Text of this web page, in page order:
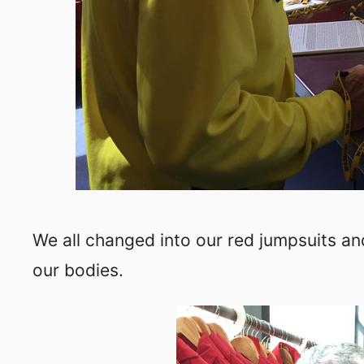
We all changed into our red jumpsuits
our bodies.